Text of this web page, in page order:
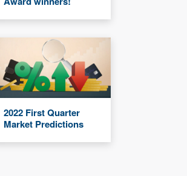
2022 First Quarter
Market Predictions